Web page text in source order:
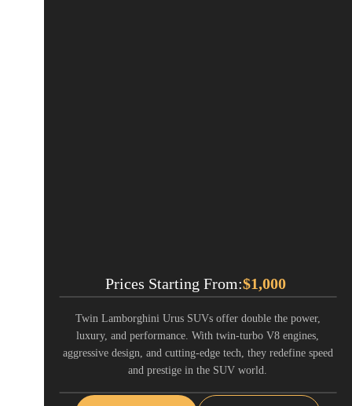
Prices Starting From:$1,000
Twin Lamborghini Urus SUVs offer double the power,
luxury, and performance. With twin-turbo V8 engines,
aggressive design, and cutting-edge tech, they redefine speed
and prestige in the SUV world.